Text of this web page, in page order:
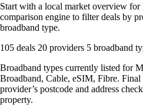
Start with a local market overview
comparison engine to filter deals by
broadband type.
105 deals 20 providers 5 broadband
Broadband types currently listed for
Broadband, Cable, eSIM, Fibre.
provider’s postcode and address
property.